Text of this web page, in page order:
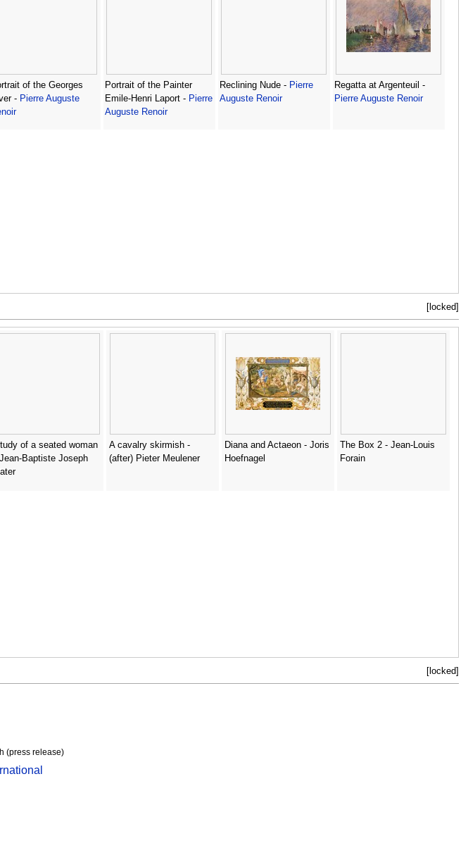
of the Georges
- Pierre Auguste
Portrait of the Painter
Emile-Henri Laport - Pierre
Auguste Renoir
Reclining Nude - Pierre
Auguste Renoir
Regatta at Argenteuil -
Pierre Auguste Renoir
[locked]
of a seated woman
Baptiste Joseph
A cavalry skirmish -
(after) Pieter Meulener
Diana and Actaeon - Joris
Hoefnagel
The Box 2 - Jean-Louis
Forain
[locked]
(press release)